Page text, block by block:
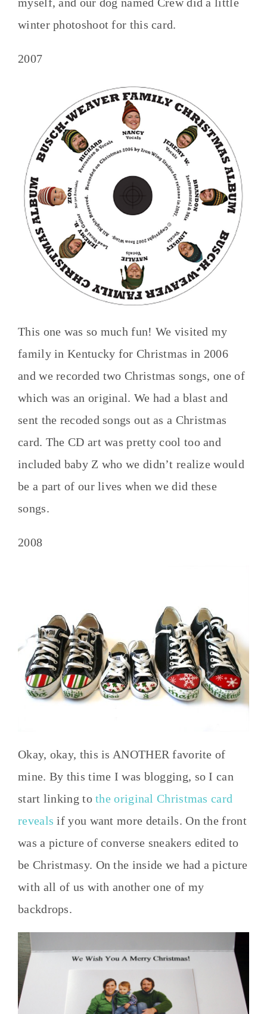
winter photoshoot for this card.
2007
This one was so much fun! We visited my
family in Kentucky for Christmas in 2006
and we recorded two Christmas songs, one of
which was an original. We had a blast and
sent the recoded songs out as a Christmas
card. The CD art was pretty cool too and
included baby Z who we didn’t realize would
be a part of our lives when we did these
songs.
2008
Okay, okay, this is ANOTHER favorite of
mine. By this time I was blogging, so I can
start linking tothe original Christmas card
reveals if you want more details. On the front
was a picture of converse sneakers edited to
be Christmasy. On the inside we had a picture
with all of us with another one of my
backdrops.